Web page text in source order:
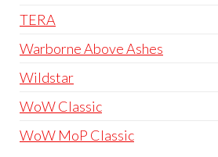
TERA
Warborne Above Ashes
Wildstar
WoW Classic
WoW MoP Classic